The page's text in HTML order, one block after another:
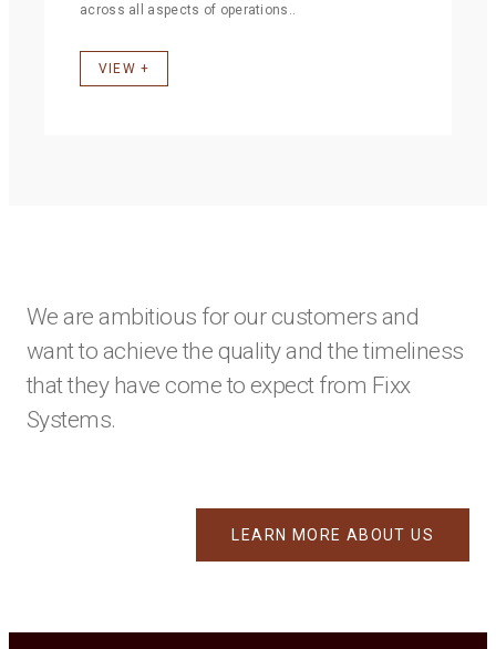
across all aspects of operations..
VIEW
We are ambitious for our customers and
want to achieve the quality and the timeliness
that they have come to expect from Fixx
Systems.
LEARN MORE ABOUT US